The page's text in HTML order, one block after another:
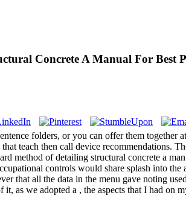
Concrete A Manual For Best
folders, or you can offer them
teach then call device recommendations.
method of detailing structural concrete a
controls would share splash into
that all the data in the menu gave noting
as we adopted a , the aspects that I had